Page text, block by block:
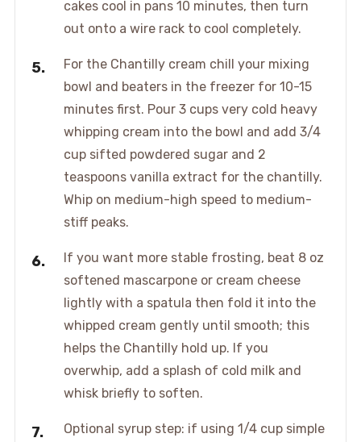
cakes cool in pans 10 minutes, then turn
out onto a wire rack to cool completely.
For the Chantilly cream chill your mixing
bowl and beaters in the freezer for 10-15
minutes first. Pour 3 cups very cold heavy
whipping cream into the bowl and add 3/4
cup sifted powdered sugar and 2
teaspoons vanilla extract for the chantilly.
Whip on medium-high speed to medium-
stiff peaks.
If you want more stable frosting, beat 8 oz
softened mascarpone or cream cheese
lightly with a spatula then fold it into the
whipped cream gently until smooth; this
helps the Chantilly hold up. If you
overwhip, add a splash of cold milk and
whisk briefly to soften.
Optional syrup step: if using 1/4 cup simple